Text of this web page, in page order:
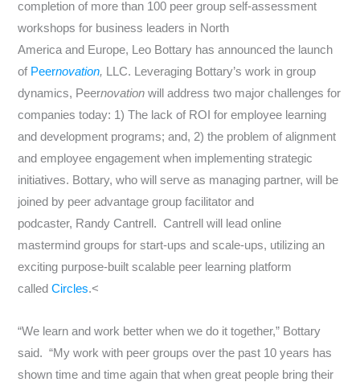
completion of more than 100 peer group self-assessment
workshops for business leaders in North
America and Europe, Leo Bottary has announced the launch
of Peernovation, LLC. Leveraging Bottary’s work in group
dynamics, Peernovation will address two major challenges for
companies today: 1) The lack of ROI for employee learning
and development programs; and, 2) the problem of alignment
and employee engagement when implementing strategic
initiatives. Bottary, who will serve as managing partner, will be
joined by peer advantage group facilitator and
podcaster, Randy Cantrell . Cantrell will lead online
mastermind groups for start-ups and scale-ups, utilizing an
exciting purpose-built scalable peer learning platform
calledCircles.<
“We learn and work better when we do it together,” Bottary
said. “My work with peer groups over the past 10 years has
shown time and time again that when great people bring their